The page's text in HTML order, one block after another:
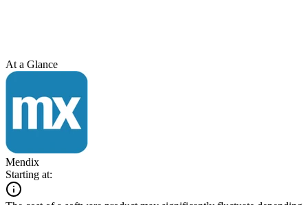
At a Glance
Mendix
Starting at: